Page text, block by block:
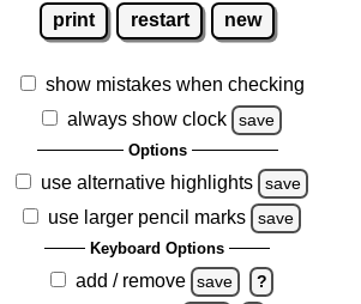
print restart new
show mistakes when checking
always show clock
save
Options
use alternative highlights save
use larger pencil marks save
Keyboard Options
add / remove save ?